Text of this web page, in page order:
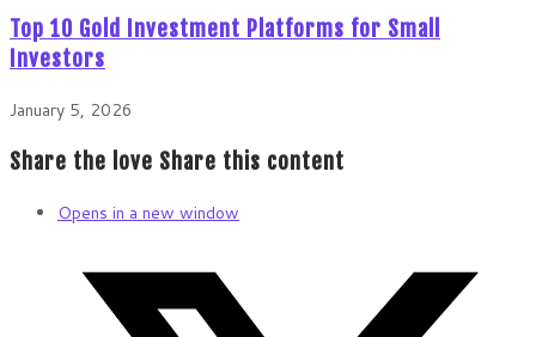
Top 10 Gold Investment Platforms for Small
Investors
January 5, 2026
Share the love Share this content
Opens in a new window